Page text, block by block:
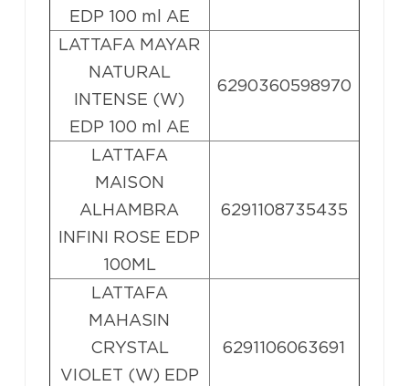
EDP 100 ml AE
LATTAFA MAYAR
NATURAL
INTENSE (W)
EDP 100 ml AE
6290360598970
LATTAFA
MAISON
ALHAMBRA
INFINI ROSE EDP
100ML
6291108735435
LATTAFA
MAHASIN
CRYSTAL
VIOLET (W) EDP
6291106063691